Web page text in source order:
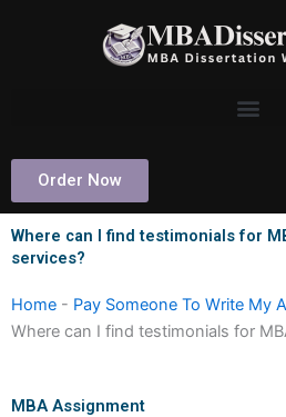
Order Now
Where can I find testimonials for
services?
Home - Pay Someone To Write My
Where can I find testimonials for
MBA Assignment